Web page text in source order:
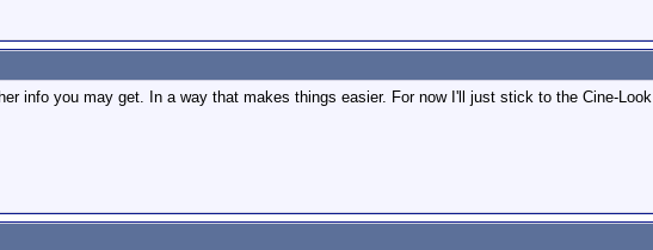
info you may get. In a way that makes things easier. For now I'll just stick to the Cine-